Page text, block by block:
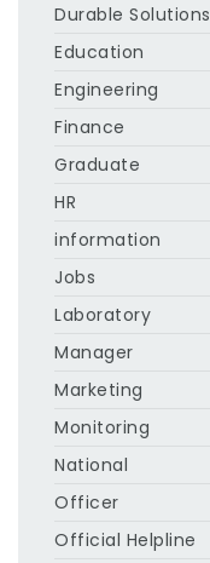
Durable Solutions
Education
Engineering
Finance
Graduate
HR
information
Jobs
Laboratory
Manager
Marketing
Monitoring
National
Officer
Official Helpline